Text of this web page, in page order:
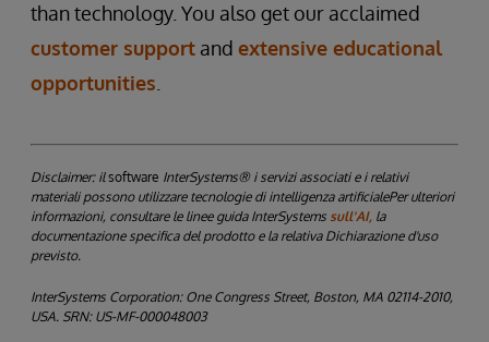
than technology. You also get our acclaimed
customer support and extensive educational
opportunities
Disclaimer: ilsoftware InterSystems® i servizi associati e i relativi
materiali possono utilizzare tecnologie di intelligenza artificialePer ulteriori
informazioni, consultare le linee guida InterSystems sull'AI, la
documentazione specifica del prodotto e la relativa Dichiarazione d'uso
previsto.
InterSystems Corporation: One Congress Street, Boston, MA 02114-2010,
USA. SRN: US-MF-000048003